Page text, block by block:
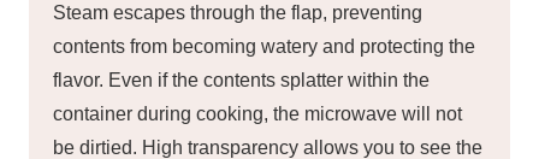
Steam escapes through the flap, preventing
contents from becoming watery and protecting the
flavor. Even if the contents splatter within the
container during cooking, the microwave will not
be dirtied. High transparency allows you to see the